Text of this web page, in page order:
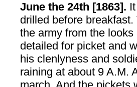
June the 24th [1863].
drilled before
the army from the
detailed for picket and
his clenlyness and
raining at about 9 A.M.